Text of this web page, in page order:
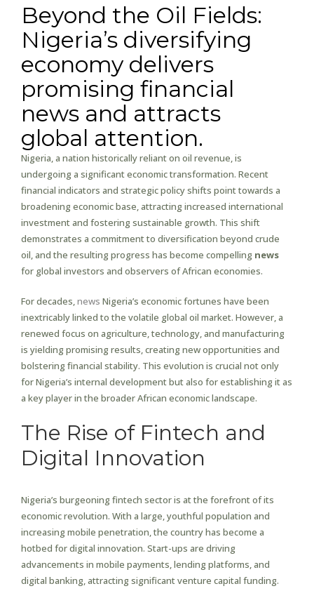
Beyond the Oil Fields:
Nigeria’s diversifying
economy delivers
promising financial
news and attracts
global attention.
Nigeria, a nation historically reliant on oil revenue, is
undergoing a significant economic transformation. Recent
financial indicators and strategic policy shifts point towards a
broadening economic base, attracting increased international
investment and fostering sustainable growth. This shift
demonstrates a commitment to diversification beyond crude
oil, and the resulting progress has become compelling news
for global investors and observers of African economies.
For decades,news Nigeria’s economic fortunes have been
inextricably linked to the volatile global oil market. However, a
renewed focus on agriculture, technology, and manufacturing
is yielding promising results, creating new opportunities and
bolstering financial stability. This evolution is crucial not only
for Nigeria’s internal development but also for establishing it as
a key player in the broader African economic landscape.
The Rise of Fintech and
Digital Innovation
Nigeria’s burgeoning fintech sector is at the forefront of its
economic revolution. With a large, youthful population and
increasing mobile penetration, the country has become a
hotbed for digital innovation. Start-ups are driving
advancements in mobile payments, lending platforms, and
digital banking, attracting significant venture capital funding.